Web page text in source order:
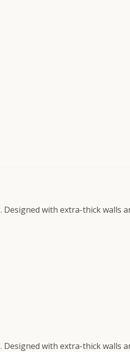
with extra-thick
with extra-thick